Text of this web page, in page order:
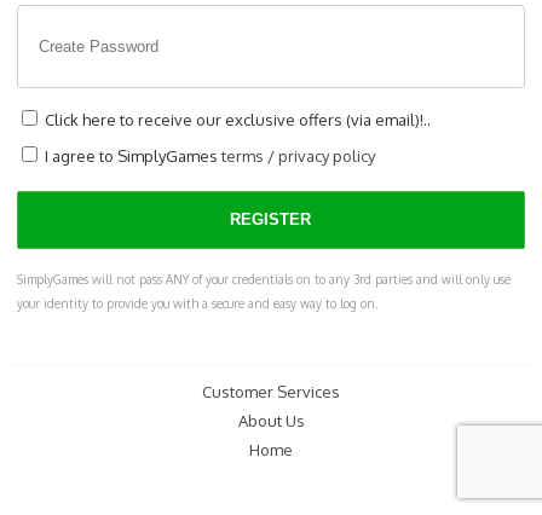
Click here to receive our exclusive offers (via email)!..
I agree to SimplyGamesterms /privacy policy
SimplyGames will not pass ANY of your credentials on to any 3rd parties and will only use
your identity to provide you with a secure and easy way to log on.
Customer Services
About Us
Home